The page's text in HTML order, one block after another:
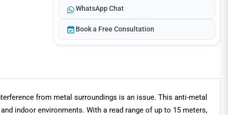
WhatsApp Chat
Book a Free Consultation
from metal surroundings is an issue. This anti-metal
indoor environments. With a read range of up to 15 meters,